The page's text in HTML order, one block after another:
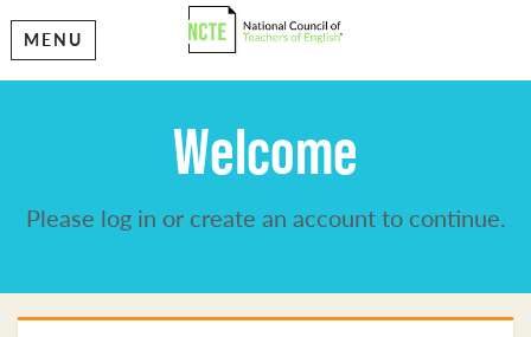
MENU
Welcome
Please log in or create an account to continue.